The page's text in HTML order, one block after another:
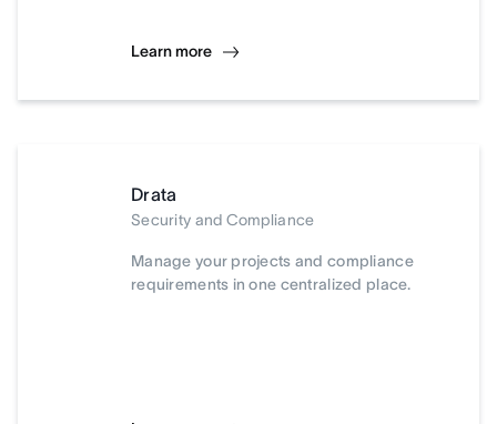
Learn more
Drata
Security and Compliance
Manage your projects and compliance
requirements in one centralized place.